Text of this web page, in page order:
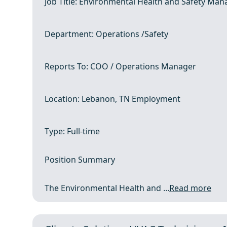
Department: Operations /Safety
Reports To: COO / Operations Manager
Location: Lebanon, TN Employment
Type: Full-time
Position Summary
The Environmental Health and ...Read more